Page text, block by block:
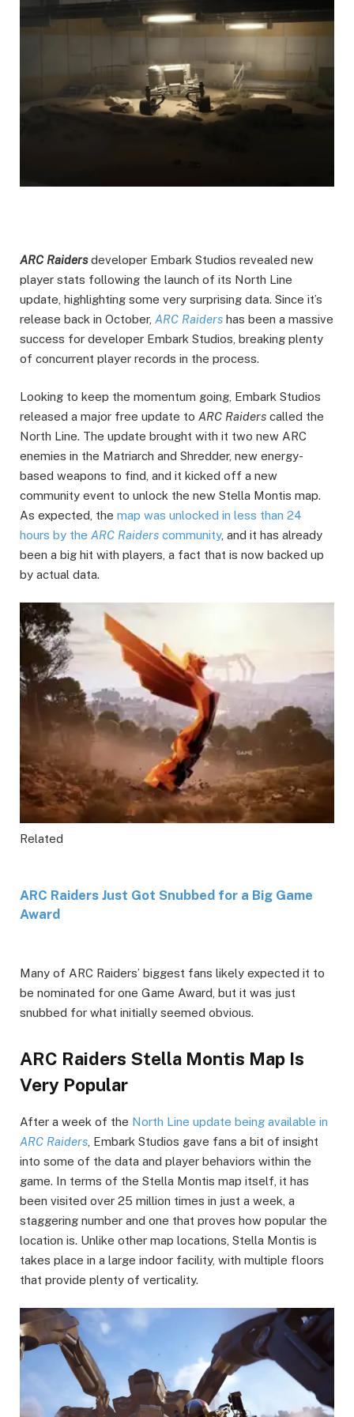
ARC Raidersdeveloper Embark Studios revealed new
player stats following the launch of its North Line
update, highlighting some very surprising data. Since it’s
release back in October, ARC Raiders has been a massive
success for developer Embark Studios, breaking plenty
of concurrent player records in the process.
Looking to keep the momentum going, Embark Studios
released a major free update to ARC Raiders called the
North Line. The update brought with it two new ARC
enemies in the Matriarch and Shredder, new energy-
based weapons to find, and it kicked off a new
community event to unlock the new Stella Montis map.
As expected, the map was unlocked in less than 24
hours by the ARC Raiders community, and it has already
been a big hit with players, a fact that is now backed up
by actual data.
Related
ARC Raiders Just Got Snubbed for a Big Game
Award
Many of ARC Raiders’ biggest fans likely expected it to
be nominated for one Game Award, but it was just
snubbed for what initially seemed obvious.
ARC Raiders Stella Montis Map Is
Very Popular
After a week of the North Line update being available in
ARC Raiders , Embark Studios gave fans a bit of insight
into some of the data and player behaviors within the
game. In terms of the Stella Montis map itself, it has
been visited over 25 million times in just a week, a
staggering number and one that proves how popular the
location is. Unlike other map locations, Stella Montis is
takes place in a large indoor facility, with multiple floors
that provide plenty of verticality.